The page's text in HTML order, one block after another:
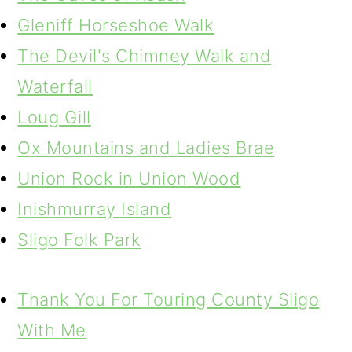
Gleniff Horseshoe Walk
The Devil's Chimney Walk and
Waterfall
Loug Gill
Ox Mountains and Ladies Brae
Union Rock in Union Wood
Inishmurray Island
Sligo Folk Park
Thank You For Touring County Sligo
With Me